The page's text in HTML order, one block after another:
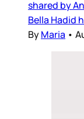
shared by
Bella Hadid
ByMaria •